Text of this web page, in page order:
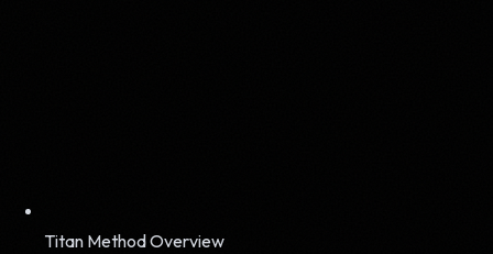
Titan Method Overview